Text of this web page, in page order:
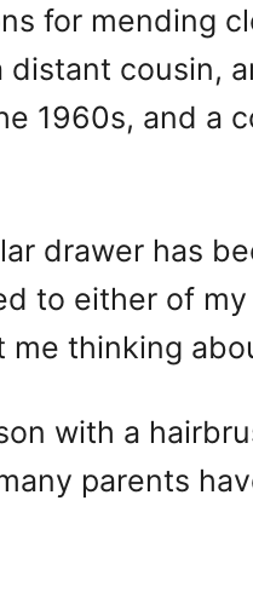
for mending
cousin,
1960s, and a
drawer has
to either of
thinking
with a
parents